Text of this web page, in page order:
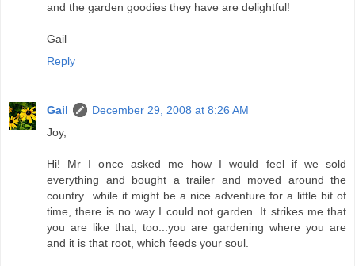
and the garden goodies they have are delightful!
Gail
Reply
Gail
December 29, 2008 at 8:26 AM
Joy,
Hi! Mr I once asked me how I would feel if we sold
everything and bought a trailer and moved around the
country...while it might be a nice adventure for a little bit of
time, there is no way I could not garden. It strikes me that
you are like that, too...you are gardening where you are
and it is that root, which feeds your soul.